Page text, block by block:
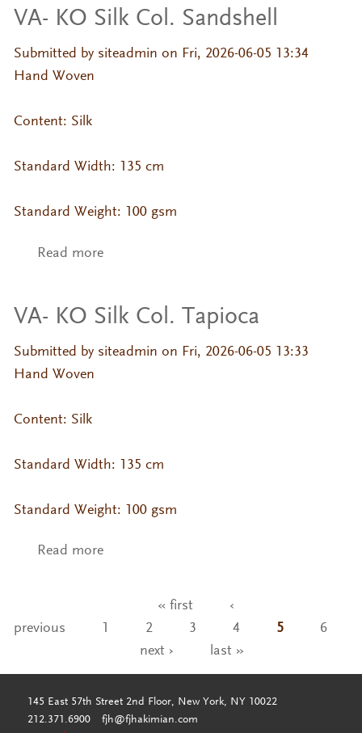
VA- KO Silk Col. Sandshell
Submitted by siteadmin on Fri, 2026-06-05 13:34
Hand Woven
Content: Silk
Standard Width: 135 cm
Standard Weight: 100 gsm
Read moreabout VA- KO Silk Col. Sandshell
VA- KO Silk Col. Tapioca
Submitted by siteadmin on Fri, 2026-06-05 13:33
Hand Woven
Content: Silk
Standard Width: 135 cm
Standard Weight: 100 gsm
Read moreabout VA- KO Silk Col. Tapioca
« first
‹
previous
1 2 3 4 5
6
next ›
last »
145 East 57th Street 2nd Floor, New York, NY 10022
212.371.6900
fjh@fjhakimian.com